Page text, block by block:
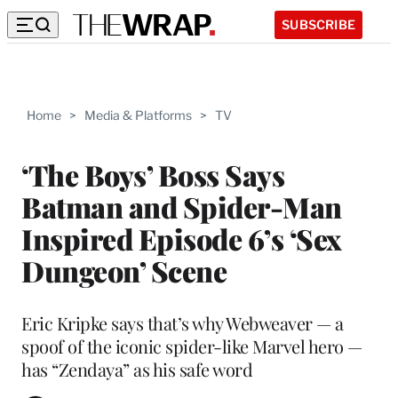
SUBSCRIBE
Home > Media & Platforms > TV
‘The Boys’ Boss Says
Batman and Spider-Man
Inspired Episode 6’s ‘Sex
Dungeon’ Scene
Eric Kripke says that’s why Webweaver — a
spoof of the iconic spider-like Marvel hero —
has “Zendaya” as his safe word